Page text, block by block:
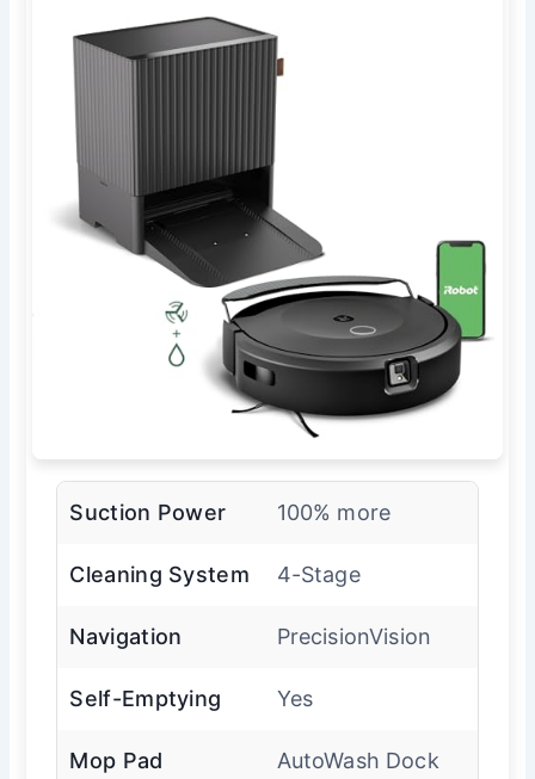
Suction Power 100% more
Cleaning System 4-Stage
Navigation PrecisionVision
Self-Emptying Yes
Mop Pad
AutoWash Dock